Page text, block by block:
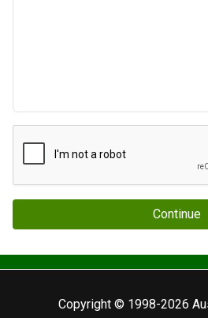
Continue
Copyright © 1998-2026